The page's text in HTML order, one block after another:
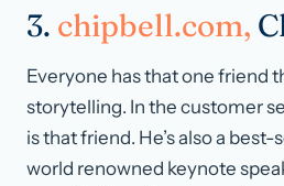
3. chipbell.com,
Everyone has that one friend
storytelling. In the customer
is that friend. He’s also a
world renowned keynote